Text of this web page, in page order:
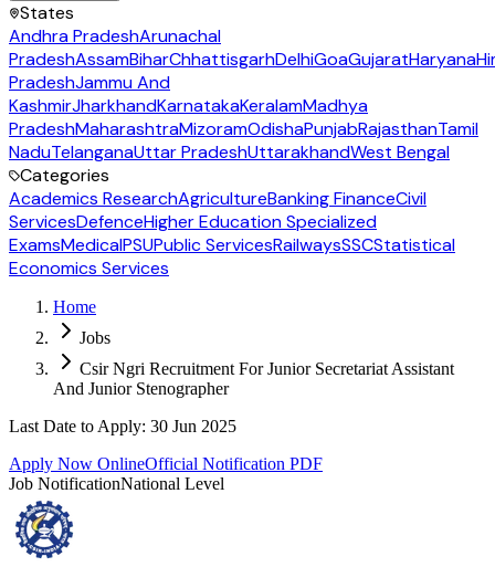
States
Andhra PradeshArunachal
PradeshAssamBiharChhattisgarhDelhiGoaGujaratHaryana
PradeshJammu And
KashmirJharkhandKarnatakaKeralamMadhya
PradeshMaharashtraMizoramOdishaPunjabRajasthanTamil
NaduTelanganaUttar PradeshUttarakhandWest Bengal
Categories
Academics ResearchAgricultureBanking FinanceCivil
ServicesDefenceHigher Education Specialized
ExamsMedicalPSUPublic ServicesRailwaysSSCStatistical
Economics Services
Home
Jobs
Csir Ngri Recruitment For Junior Secretariat Assistant
And Junior Stenographer
Last Date to Apply: 30 Jun 2025
Apply Now OnlineOfficial Notification PDF
Job NotificationNational Level